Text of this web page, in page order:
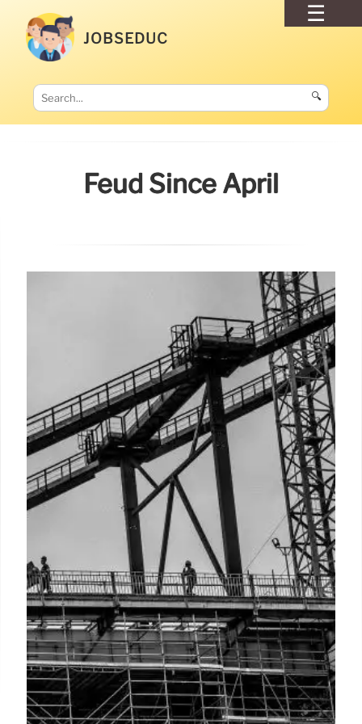
JOBSEDUC
🔍
Feud Since April